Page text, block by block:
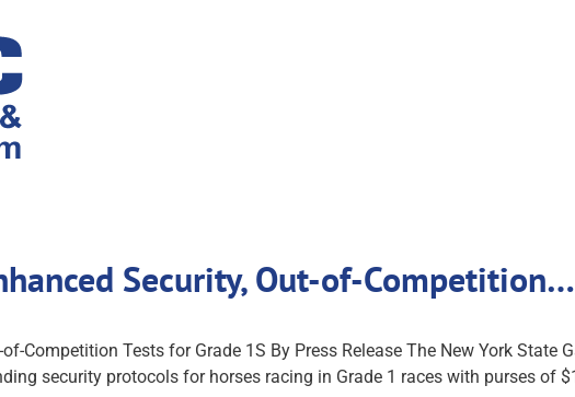
Security, Out-of-
Competition Tests for Grade 1S By Press Release The New York State
security protocols for horses racing in Grade 1 races with purses of